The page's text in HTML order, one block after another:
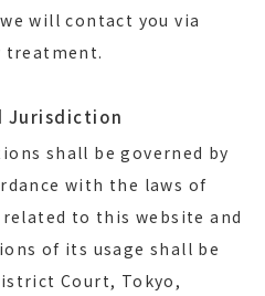
will contact you via
treatment.
Jurisdiction
shall be governed by
with the laws of
to this website and
of its usage shall be
Court, Tokyo,